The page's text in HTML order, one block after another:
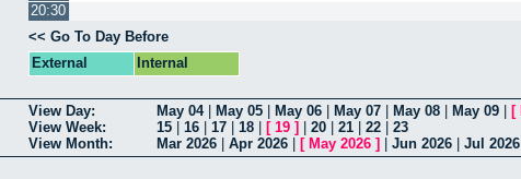
20:30
<< Go To Day Before
External
Internal
View Day: May 04| May 05 May 06 May 07 May 08 May 09 [
View Week:
15 16 17 18 [ 19 ] 20 21 22
23
View Month:
Mar 2026 Apr 2026 [ May 2026 ] Jun 2026 Jul 2026